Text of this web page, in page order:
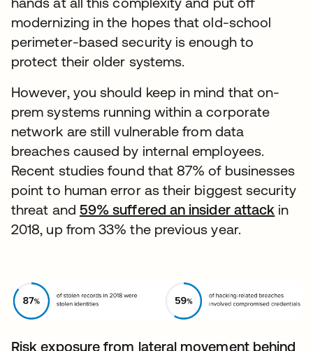
modernizing in the hopes that old-school
perimeter-based security is enough to
protect their older systems.
However, you should keep in mind that on-
prem systems running within a corporate
network are still vulnerable from data
breaches caused by internal employees.
Recent studies found that 87% of businesses
point to human error as their biggest security
threat and 59% suffered an insider attack in
2018, up from 33% the previous year.
Risk exposure from lateral movement behind